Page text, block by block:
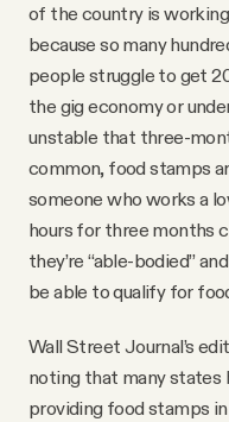
of the country is
because so many
people struggle to get
the gig economy or
unstable that three-
common, food stamps
someone who works a
hours for three months
they’re “able-bodied”
be able to qualify for
Wall Street Journal’s
noting that many states
providing food stamps